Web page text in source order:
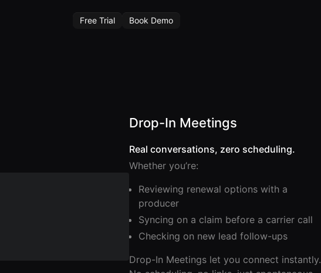
Free Trial Book Demo
Drop-In Meetings
Real conversations, zero scheduling.
Whether you’re:
Reviewing renewal options with a
producer
Syncing on a claim before a carrier call
Checking on new lead follow-ups
Drop-In Meetings let you connect instantly.